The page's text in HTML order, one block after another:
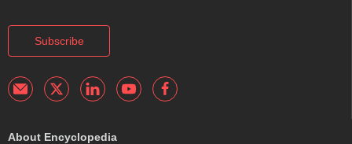
Subscribe
About Encyclopedia